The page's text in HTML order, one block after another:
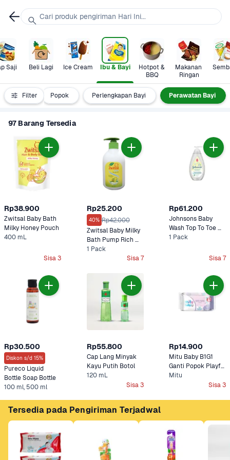
Saji Beli Lagi Ice Cream Ibu & Bayi
Hotpot &
BBQ
Makanan
Ringan
Filter
& Anak Popok Perlengkapan Bayi Perawatan Bayi
97 Barang Tersedia
Rp38.900
Zwitsal Baby Bath
400 mL
Sisa 3
Rp25.200
40% Rp42.000
Zwitsal Baby Milky
Bath Pump Rich
Honey
1 Pack
Sisa 7
Rp61.200
Johnsons Baby
Wash Top To Toe
Pump Cottontouch
1 Pack
Sisa 7
Rp30.500
Diskon s/d 15%
Pureco Liquid
Bottle Soap Bottle
100 ml, 500 ml
Rp55.800
Cap Lang Minyak
Kayu Putih Botol
120 mL
Sisa 3
Rp14.900
Mitu Baby B1G1
Ganti Popok Playful
Fressia Tissue
Mitu
Sisa 3
Tersedia pada Pengiriman Terjadwal
Cari produk pengiriman Hari Ini...